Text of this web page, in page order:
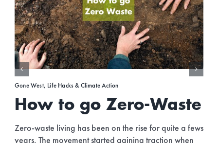
Gone West,Travel
Top Green Travel
Destinations 2022